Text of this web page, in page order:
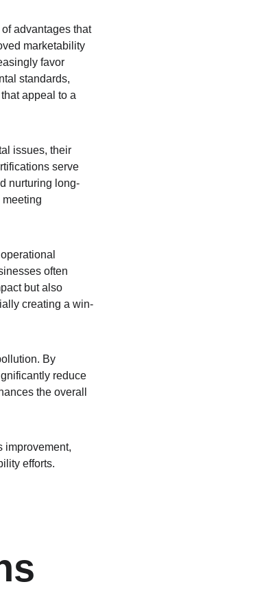
advantages that
marketability
favor
standards,
appeal to a
issues, their
serve
nurturing long-
often
but also
creating a win-
By
reduce
the overall
improvement,
efforts.